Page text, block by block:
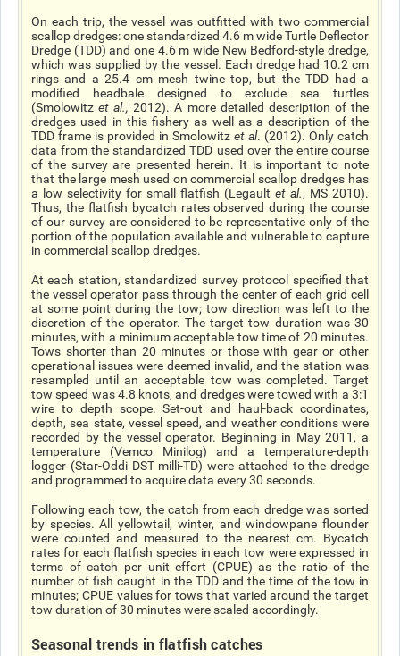
On each trip, the vessel was outfitted with two commercial
scallop dredges: one standardized 4.6 m wide Turtle Deflector
Dredge (TDD) and one 4.6 m wide New Bedford-style dredge,
which was supplied by the vessel. Each dredge had 10.2 cm
rings and a 25.4 cm mesh twine top, but the TDD had a
modified headbale designed to exclude sea turtles
(Smolowitzet al., 2012). A more detailed description of the
dredges used in this fishery as well as a description of the
TDD frame is provided in Smolowitz et al. (2012). Only catch
data from the standardized TDD used over the entire course
of the survey are presented herein. It is important to note
that the large mesh used on commercial scallop dredges has
a low selectivity for small flatfish (Legault et al., MS 2010).
Thus, the flatfish bycatch rates observed during the course
of our survey are considered to be representative only of the
portion of the population available and vulnerable to capture
in commercial scallop dredges.
At each station, standardized survey protocol specified that
the vessel operator pass through the center of each grid cell
at some point during the tow; tow direction was left to the
discretion of the operator. The target tow duration was 30
minutes, with a minimum acceptable tow time of 20 minutes.
Tows shorter than 20 minutes or those with gear or other
operational issues were deemed invalid, and the station was
resampled until an acceptable tow was completed. Target
tow speed was 4.8 knots, and dredges were towed with a 3:1
wire to depth scope. Set-out and haul-back coordinates,
depth, sea state, vessel speed, and weather conditions were
recorded by the vessel operator. Beginning in May 2011, a
temperature (Vemco Minilog) and a temperature-depth
logger (Star-Oddi DST milli-TD) were attached to the dredge
and programmed to acquire data every 30 seconds.
Following each tow, the catch from each dredge was sorted
by species. All yellowtail, winter, and windowpane flounder
were counted and measured to the nearest cm. Bycatch
rates for each flatfish species in each tow were expressed in
terms of catch per unit effort (CPUE) as the ratio of the
number of fish caught in the TDD and the time of the tow in
minutes; CPUE values for tows that varied around the target
tow duration of 30 minutes were scaled accordingly.
Seasonal trends in flatfish catches